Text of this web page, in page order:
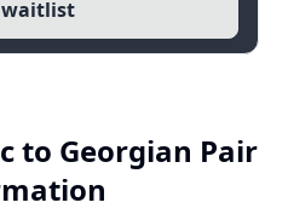
waitlist
to Georgian Pair